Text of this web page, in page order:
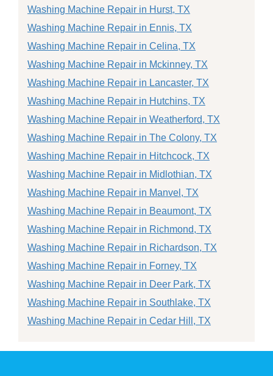
Washing Machine Repair in Hurst, TX
Washing Machine Repair in Ennis, TX
Washing Machine Repair in Celina, TX
Washing Machine Repair in Mckinney, TX
Washing Machine Repair in Lancaster, TX
Washing Machine Repair in Hutchins, TX
Washing Machine Repair in Weatherford, TX
Washing Machine Repair in The Colony, TX
Washing Machine Repair in Hitchcock, TX
Washing Machine Repair in Midlothian, TX
Washing Machine Repair in Manvel, TX
Washing Machine Repair in Beaumont, TX
Washing Machine Repair in Richmond, TX
Washing Machine Repair in Richardson, TX
Washing Machine Repair in Forney, TX
Washing Machine Repair in Deer Park, TX
Washing Machine Repair in Southlake, TX
Washing Machine Repair in Cedar Hill, TX